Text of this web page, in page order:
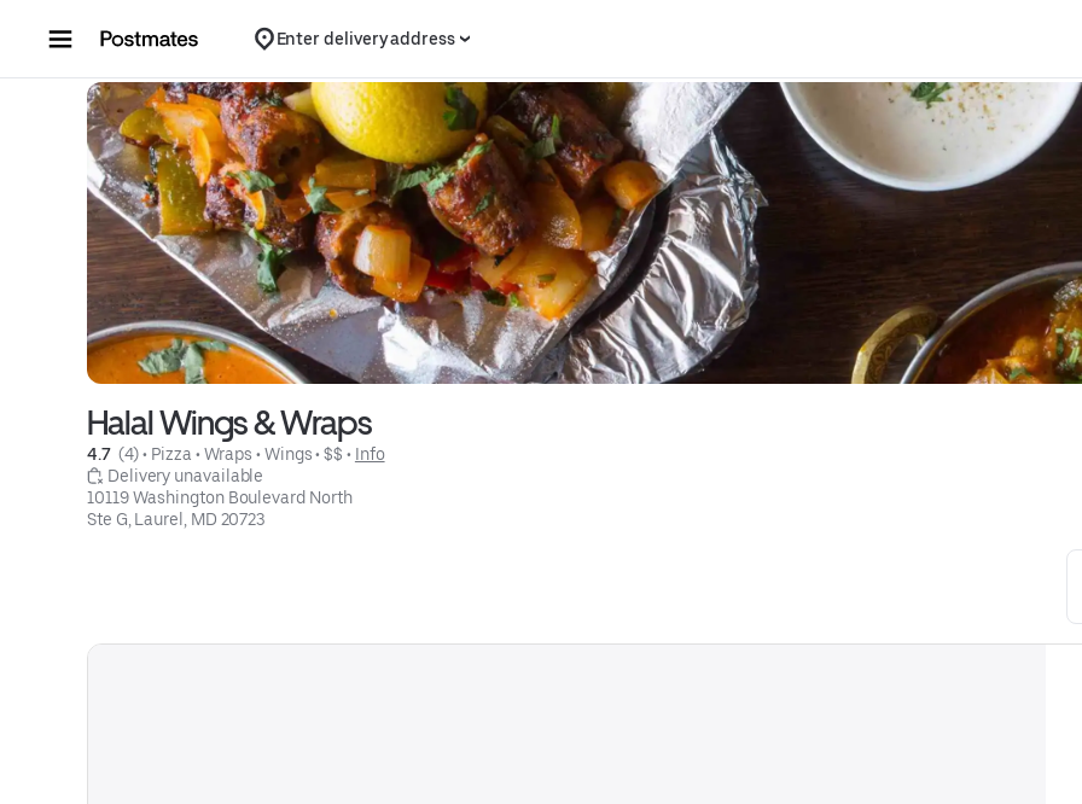
Enter delivery address
Halal Wings & Wraps
4.7 (4) • Pizza • Wraps • Wings • $$ • Info
Delivery unavailable
10119 Washington Boulevard North
Ste G, Laurel, MD 20723